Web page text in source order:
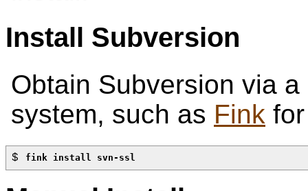
Install Subversion
Obtain Subversion via
system, such as Fink
$ fink install svn-ssl